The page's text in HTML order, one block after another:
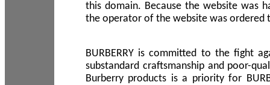
this domain. Because the website was
the operator of the website was ordered
BURBERRY is committed to the fight
substandard craftsmanship and poor-
Burberry products is a priority for